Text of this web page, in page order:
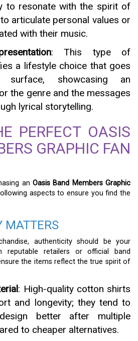
to resonate with the spirit of
articulate personal values or
with their music.
: This type of
a lifestyle choice that goes
surface, showcasing an
the genre and the messages
lyrical storytelling.
PERFECT OASIS
GRAPHIC FAN
an Oasis Band Members Graphic
aspects to ensure you find the
MATTERS
authenticity should be your
reputable retailers or official band
the items reflect the true spirit of
: High-quality cotton shirts
and longevity; they tend to
better after multiple
to cheaper alternatives.